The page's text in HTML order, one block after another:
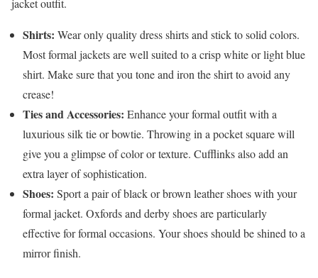
jacket outfit.
Shirts: Wear only quality dress shirts and stick to solid colors.
Most formal jackets are well suited to a crisp white or light blue
shirt. Make sure that you tone and iron the shirt to avoid any
crease!
Ties and Accessories: Enhance your formal outfit with a
luxurious silk tie or bowtie. Throwing in a pocket square will
give you a glimpse of color or texture. Cufflinks also add an
extra layer of sophistication.
Shoes: Sport a pair of black or brown leather shoes with your
formal jacket. Oxfords and derby shoes are particularly
effective for formal occasions. Your shoes should be shined to a
mirror finish.